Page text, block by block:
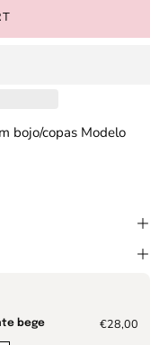
bojo/copas Modelo
bege €28,00